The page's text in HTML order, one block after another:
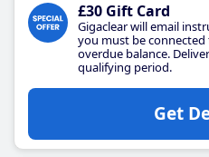
£30 Gift Card
Gigaclear will email
you must be
overdue balance.
qualifying period.
Get